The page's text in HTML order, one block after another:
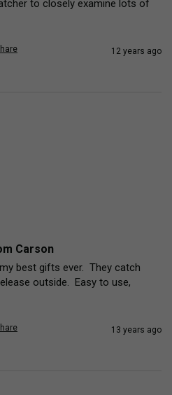
to closely examine lots of
12 years ago
Carson
best gifts ever.  They catch
outside.  Easy to use,
13 years ago